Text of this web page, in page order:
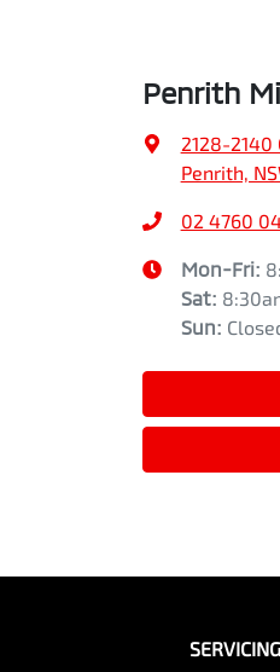
Penrith
2128-2140
Penrith,
02 4760
Mon-Fri:
Sat:
Sun: